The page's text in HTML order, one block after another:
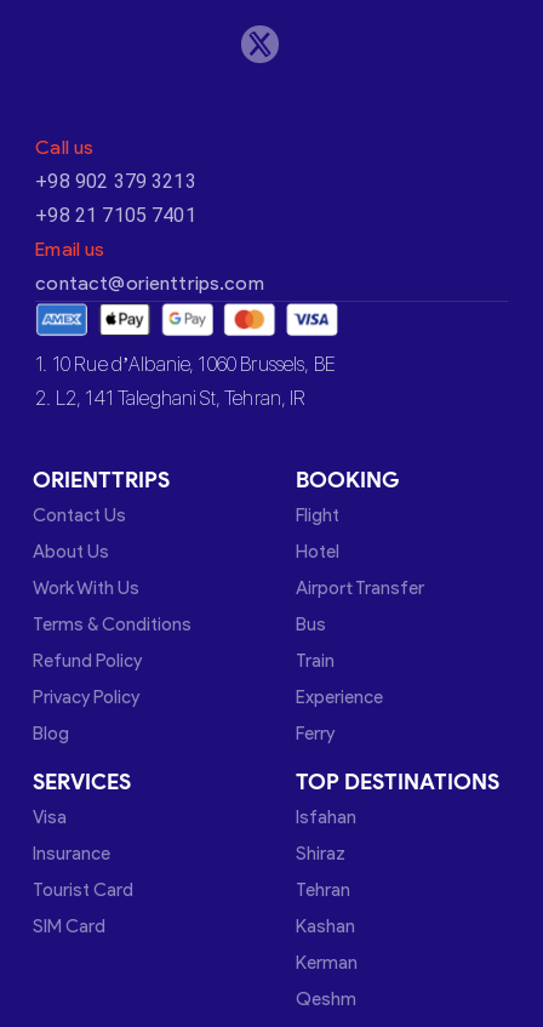
Call us
+98 902 379 3213
+98 21 7105 7401
Email us
contact@orienttrips.com
1. 10 Rue d’Albanie, 1060 Brussels, BE
2. L2, 141 Taleghani St, Tehran, IR
ORIENTTRIPS
Contact Us
About Us
Work With Us
Terms & Conditions
Refund Policy
Privacy Policy
Blog
BOOKING
Flight
Hotel
Airport Transfer
Bus
Train
Experience
Ferry
SERVICES
Visa
Insurance
Tourist Card
SIM Card
TOP DESTINATIONS
Isfahan
Shiraz
Tehran
Kashan
Kerman
Qeshm